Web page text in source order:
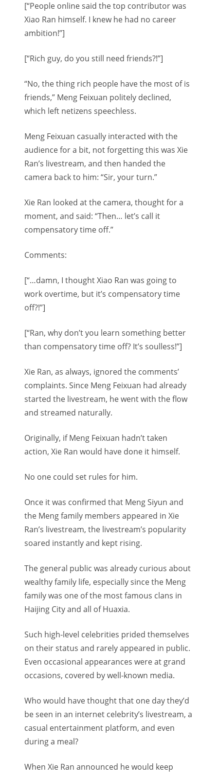
[“People online said the top contributor was
Xiao Ran himself. I knew he had no career
ambition!”]
[“Rich guy, do you still need friends?!”]
“No, the thing rich people have the most of is
friends,” Meng Feixuan politely declined,
which left netizens speechless.
Meng Feixuan casually interacted with the
audience for a bit, not forgetting this was Xie
Ran’s livestream, and then handed the
camera back to him: “Sir, your turn.”
Xie Ran looked at the camera, thought for a
moment, and said: “Then… let’s call it
compensatory time off.”
Comments:
[“…damn, I thought Xiao Ran was going to
work overtime, but it’s compensatory time
off?!”]
[“Ran, why don’t you learn something better
than compensatory time off? It’s soulless!”]
Xie Ran, as always, ignored the comments’
complaints. Since Meng Feixuan had already
started the livestream, he went with the flow
and streamed naturally.
Originally, if Meng Feixuan hadn’t taken
action, Xie Ran would have done it himself.
No one could set rules for him.
Once it was confirmed that Meng Siyun and
the Meng family members appeared in Xie
Ran’s livestream, the livestream’s popularity
soared instantly and kept rising.
The general public was already curious about
wealthy family life, especially since the Meng
family was one of the most famous clans in
Haijing City and all of Huaxia.
Such high-level celebrities prided themselves
on their status and rarely appeared in public.
Even occasional appearances were at grand
occasions, covered by well-known media.
Who would have thought that one day they’d
be seen in an internet celebrity’s livestream, a
casual entertainment platform, and even
during a meal?
When Xie Ran announced he would keep